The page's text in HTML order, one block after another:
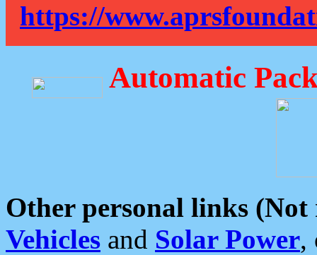
https://
Automatic
Other personal links (Not
Vehicles and Solar Power,